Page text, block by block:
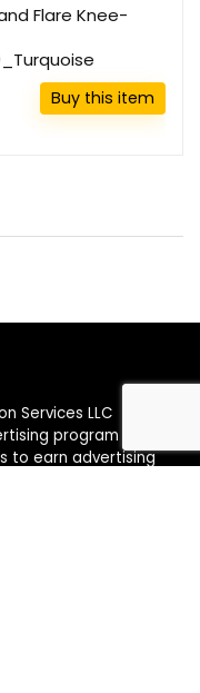
Flare Knee-
Buy this item
Services LLC
program
to earn advertising